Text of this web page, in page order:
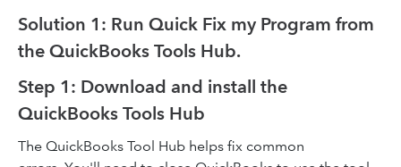
Solution 1: Run Quick Fix my Program from
the QuickBooks Tools Hub.
Step 1: Download and install the
QuickBooks Tools Hub
The QuickBooks Tool Hub helps fix common